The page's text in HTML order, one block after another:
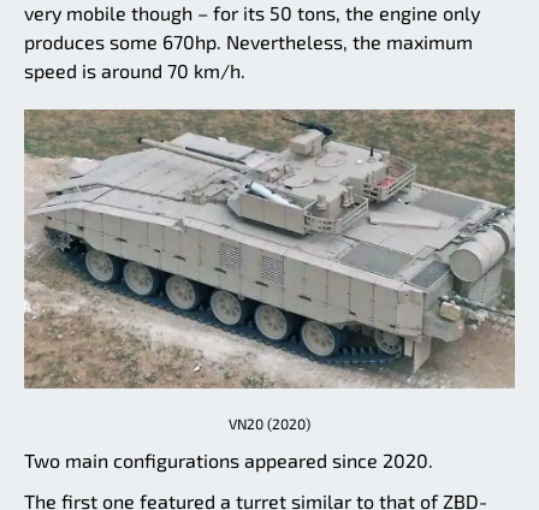
very mobile though – for its 50 tons, the engine only
produces some 670hp. Nevertheless, the maximum
speed is around 70 km/h.
VN20 (2020)
Two main configurations appeared since 2020.
The first one featured a turret similar to that of ZBD-